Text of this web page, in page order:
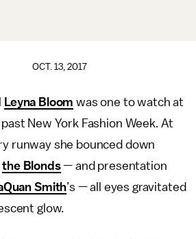
OCT. 13, 2017
Leyna Bloom was one to watch at
New York Fashion Week. At
runway she bounced down
the Blonds— and presentation
Smith’s — all eyes gravitated
glow.